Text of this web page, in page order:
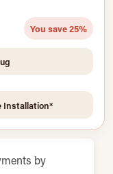
You save 25%
Installation*
by